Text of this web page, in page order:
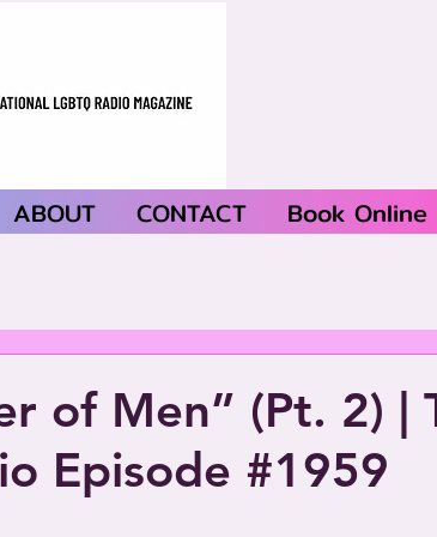
ABOUT CONTACT Book Online
of Men” (Pt. 2) |
Episode #1959